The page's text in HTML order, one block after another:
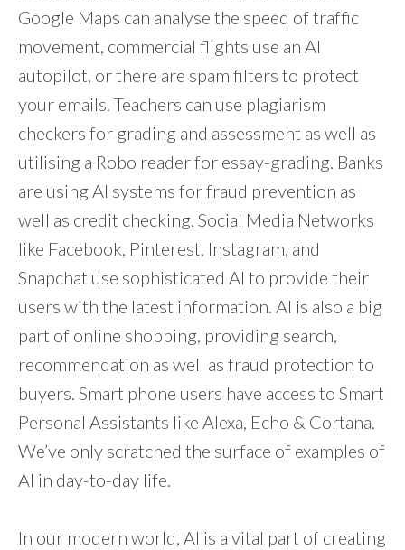
Google Maps can analyse the speed of traffic
movement, commercial flights use an AI
autopilot, or there are spam filters to protect
your emails. Teachers can use plagiarism
checkers for grading and assessment as well as
utilising a Robo reader for essay-grading. Banks
are using AI systems for fraud prevention as
well as credit checking. Social Media Networks
like Facebook, Pinterest, Instagram, and
Snapchat use sophisticated AI to provide their
users with the latest information. AI is also a big
part of online shopping, providing search,
recommendation as well as fraud protection to
buyers. Smart phone users have access to Smart
Personal Assistants like Alexa, Echo & Cortana.
We’ve only scratched the surface of examples of
AI in day-to-day life.
In our modern world, AI is a vital part of creating